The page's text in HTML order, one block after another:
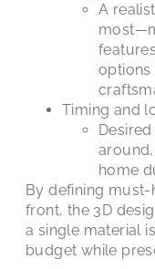
A
Timing and
home
By defining
front, the 3D
a single material
budget while